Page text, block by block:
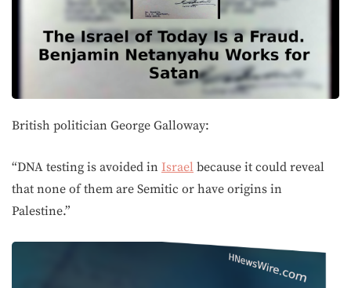
British politician George Galloway:
“DNA testing is avoided in Israel because it could reveal
that none of them are Semitic or have origins in
Palestine.”